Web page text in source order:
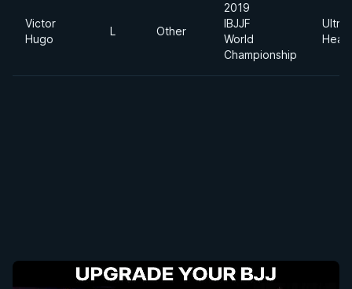
Victor
Hugo
L Other
2019
IBJJF
World
Championship
Ultra